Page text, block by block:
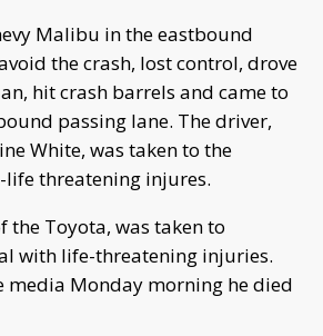
Malibu in the eastbound
the crash, lost control, drove
hit crash barrels and came to
passing lane. The driver,
White, was taken to the
threatening injures.
the Toyota, was taken to
with life-threatening injuries.
media Monday morning he died